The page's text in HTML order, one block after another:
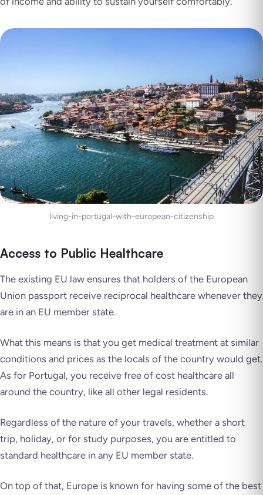
living-in-portugal-with-european-citizenship
Access to Public Healthcare
The existing EU law ensures that holders of the European
Union passport receive reciprocal healthcare whenever they
are in an EU member state.
What this means is that you get medical treatment at similar
conditions and prices as the locals of the country would get.
As for Portugal, you receive free of cost healthcare all
around the country, like all other legal residents.
Regardless of the nature of your travels, whether a short
trip, holiday, or for study purposes, you are entitled to
standard healthcare in any EU member state.
On top of that, Europe is known for having some of the best